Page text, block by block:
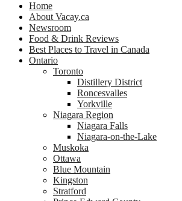
Home
About Vacay.ca
Newsroom
Food & Drink Reviews
Best Places to Travel in Canada
Ontario
Toronto
Distillery District
Roncesvalles
Yorkville
Niagara Region
Niagara Falls
Niagara-on-the-Lake
Muskoka
Ottawa
Blue Mountain
Kingston
Stratford